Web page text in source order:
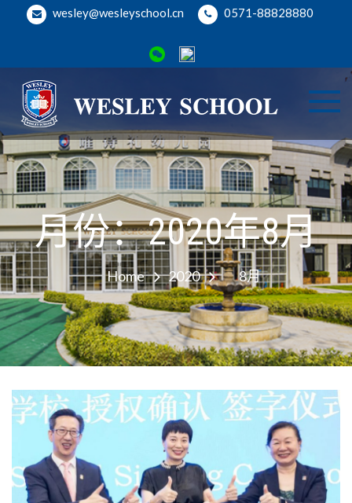
wesley@wesleyschool.cn 0571-88828880
Welcome
to Wesley
School
月份：2020年8月
Home 2020 8月